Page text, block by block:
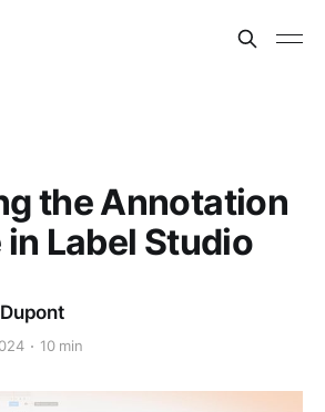
the Annotation
Label Studio
10 min